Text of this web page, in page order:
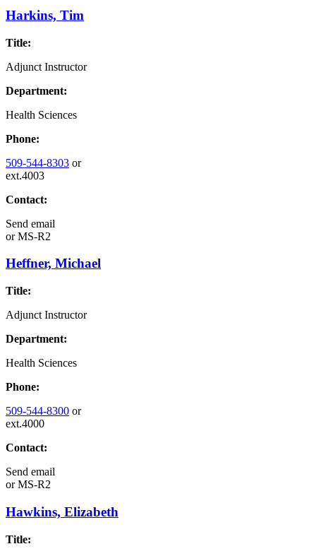
Harkins, Tim
Title:
Adjunct Instructor
Department:
Health Sciences
Phone:
509-544-8303 or
ext.4003
Contact:
Send email
orMS-R2
Heffner, Michael
Title:
Adjunct Instructor
Department:
Health Sciences
Phone:
509-544-8300 or
ext.4000
Contact:
Send email
orMS-R2
Hawkins, Elizabeth
Title: